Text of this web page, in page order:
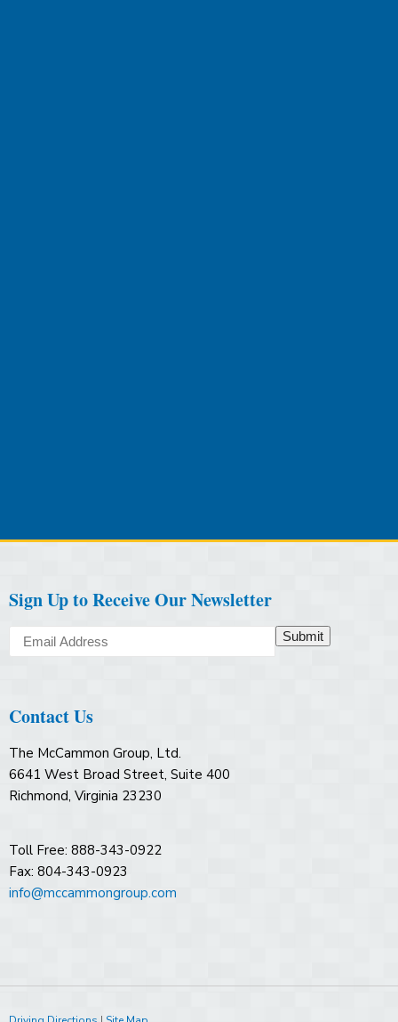
Sign Up to Receive Our Newsletter
Submit
Contact Us
The McCammon Group, Ltd.
6641 West Broad Street, Suite 400
Richmond, Virginia 23230
Toll Free: 888-343-0922
Fax: 804-343-0923
info@mccammongroup.com